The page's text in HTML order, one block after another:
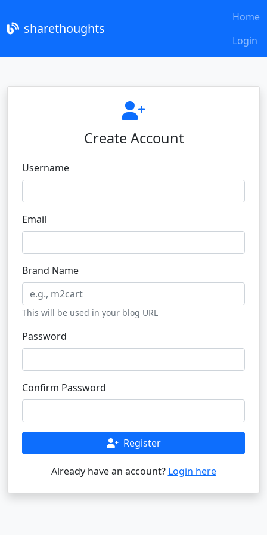
sharethoughts
Home
Login
Create Account
Username
Email
Brand Name
This will be used in your blog URL
Password
Confirm Password
Register
Already have an account? Login here